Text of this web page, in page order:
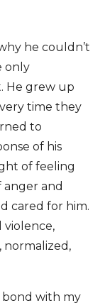
he couldn’t
only
He grew up
time they
to
of his
of feeling
and
cared for him.
violence,
normalized,
with my